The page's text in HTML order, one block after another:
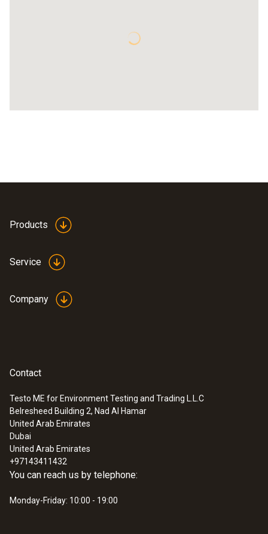
Products
Service
Company
Contact
Testo ME for Environment Testing and Trading L.L.C
Belresheed Building 2, Nad Al Hamar
United Arab Emirates
Dubai
United Arab Emirates
+97143411432
You can reach us by telephone:
Monday-Friday: 10:00 - 19:00